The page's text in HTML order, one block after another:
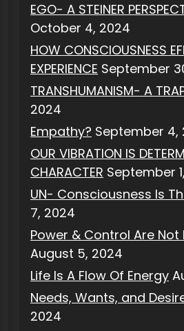
EGO- A STEINER
October 4, 2024
HOW CONSCIOUSNESS
EXPERIENCE September
TRANSHUMANISM- A
2024
Empathy? September 4,
OUR VIBRATION IS
CHARACTER September
UN- Consciousness Is
7, 2024
Power & Control Are Not
August 5, 2024
Life Is A Flow Of Energy
Needs, Wants, and
2024